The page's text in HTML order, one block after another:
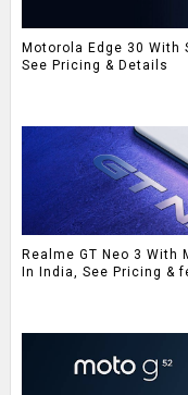
Motorola Edge 30 With
See Pricing & Details
Realme GT Neo 3 With
In India, See Pricing &